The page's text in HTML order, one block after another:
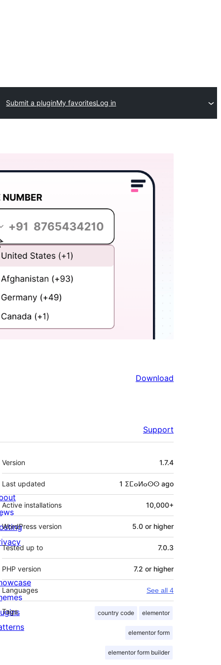
Submit a pluginMy favoritesLog in
Download
Support
Meta
Version 1.7.4
Last updated 1 ⵉⵎⴰⵍⴰⵙⵙ ago
Active installations 10,000+
WordPress version 5.0 or higher
Tested up to 7.0.3
PHP version 7.2 or higher
Languages See all 4
Tags country code elementor
elementor form
elementor form builder